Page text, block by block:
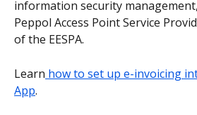
information security
Peppol Access Point Service
of the EESPA.
Learn how to set up e-invoicing
App.